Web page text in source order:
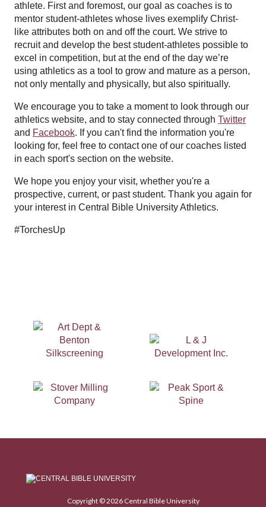
athlete. First and foremost, our goal as coaches is to
mentor student-athletes whose lives exemplify Christ-
like attributes both on and off the court. We strive to
recruit and develop the best student-athletes possible to
excel in competition, but at the end of the day we’re
using athletics as a tool to grow and mature as a person,
not only mentally and physically, but also spiritually.
We encourage you to take a moment to look through our
athletics website, and to stay connected through Twitter
and Facebook. If you can't find the information you're
looking for, feel free to contact one of our coaches listed
in each sport's section on the website.
We hope you enjoy your visit, whether you're a
prospective, current, or past student. Thank you again for
your interest in Central Bible University Athletics.
#TorchesUp
Copyright © 2026 Central Bible University